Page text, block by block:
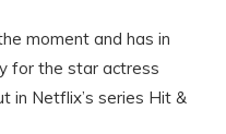
moment and has in
for the star actress
in Netflix’s series Hit &